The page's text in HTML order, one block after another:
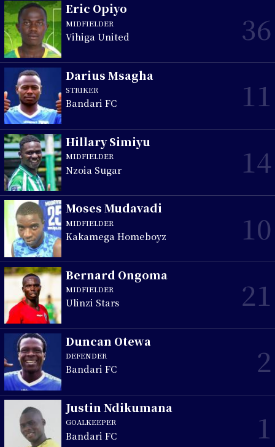
Eric Opiyo
MIDFIELDER
Vihiga United 36
Darius Msagha
STRIKER
Bandari FC 11
Hillary Simiyu
MIDFIELDER
Nzoia Sugar 14
Moses Mudavadi
MIDFIELDER
Kakamega Homeboyz 10
Bernard Ongoma
MIDFIELDER
Ulinzi Stars 21
Duncan Otewa
DEFENDER
Bandari FC 2
Justin Ndikumana
GOALKEEPER
Bandari FC 1